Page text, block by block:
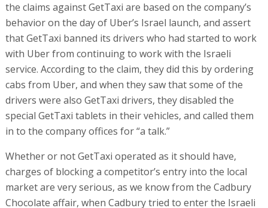
the claims against GetTaxi are based on the company’s
behavior on the day of Uber’s Israel launch, and assert
that GetTaxi banned its drivers who had started to work
with Uber from continuing to work with the Israeli
service. According to the claim, they did this by ordering
cabs from Uber, and when they saw that some of the
drivers were also GetTaxi drivers, they disabled the
special GetTaxi tablets in their vehicles, and called them
in to the company offices for “a talk.”
Whether or not GetTaxi operated as it should have,
charges of blocking a competitor’s entry into the local
market are very serious, as we know from the Cadbury
Chocolate affair, when Cadbury tried to enter the Israeli